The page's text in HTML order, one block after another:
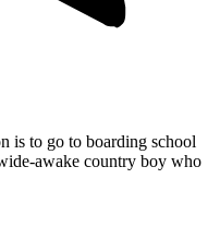
is to go to boarding school
awake country boy who